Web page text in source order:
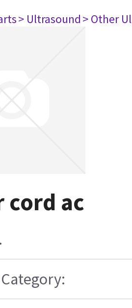
> Ultrasound> Other
cord ac